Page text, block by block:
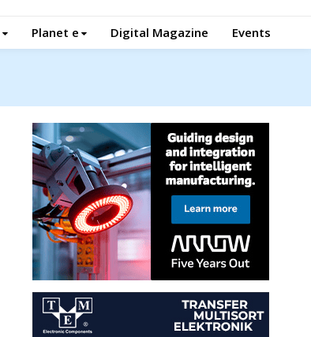
Planet e Digital Magazine Events